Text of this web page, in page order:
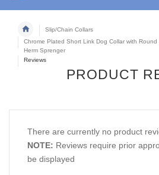
Slip/Chain Collars
Chrome Plated Short Link Dog Collar with
Herm Sprenger
Reviews
PRODUCT
There are currently no product
NOTE: Reviews require prior
be displayed